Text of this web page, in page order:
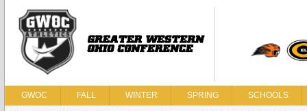
GWOC FALL WINTER SPRING SCHOOLS